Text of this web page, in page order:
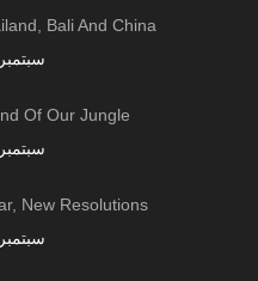
Bali And China
سبتمبر 7, 2016
Of Our Jungle
سبتمبر 7, 2016
New Resolutions!
سبتمبر 7, 2016